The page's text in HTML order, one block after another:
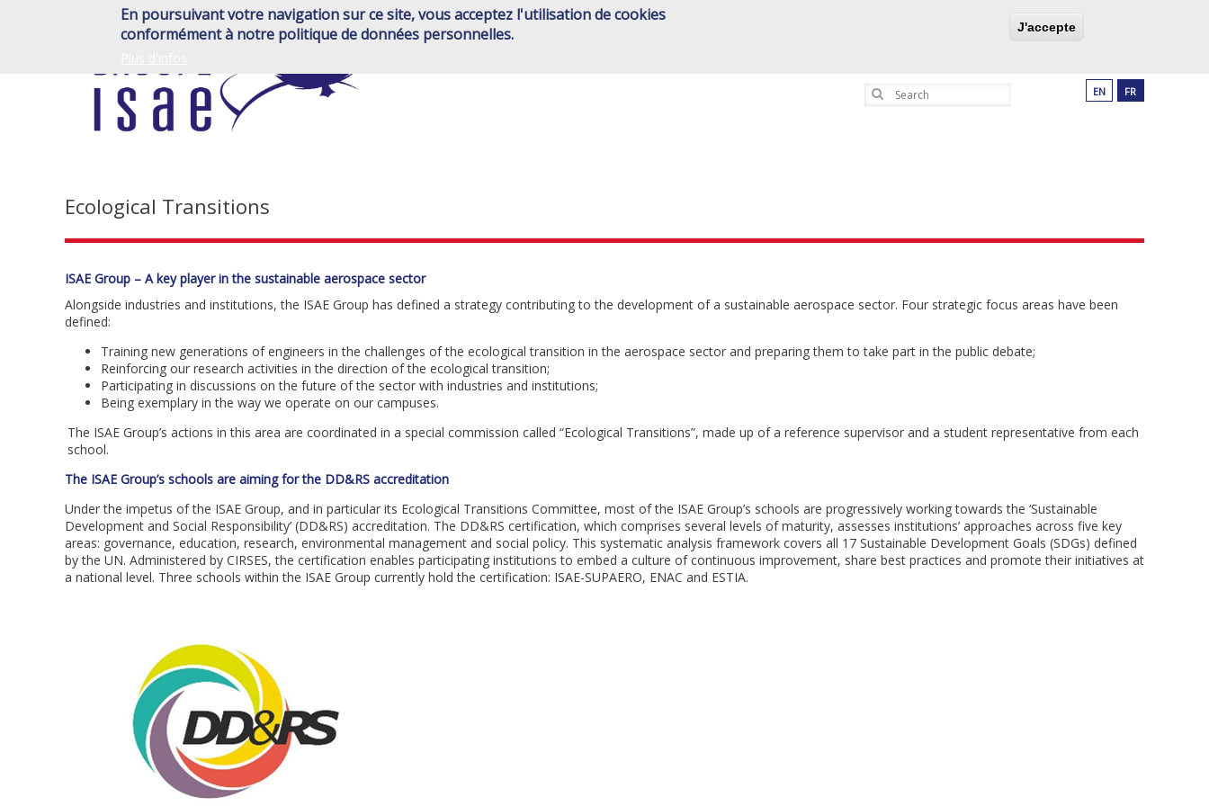
En poursuivant votre navigation sur ce site, vous acceptez l'utilisation de cookies
conformément à notre politique de données personnelles.
J'accepte
Main
ISAE GROUP SCHOOLS JOINT ACTIONS
PARTNERSHIPS
EN FR
Search
Ecological Transitions
ISAE Group – A key player in the sustainable aerospace sector
Alongside industries and institutions, the ISAE Group has defined a strategy contributing to the development of a sustainable aerospace sector. Four strategic focus areas have been
defined:
Training new generations of engineers in the challenges of the ecological transition in the aerospace sector and preparing them to take part in the public debate;
Reinforcing our research activities in the direction of the ecological transition;
Participating in discussions on the future of the sector with industries and institutions;
Being exemplary in the way we operate on our campuses.
The ISAE Group’s actions in this area are coordinated in a special commission called “Ecological Transitions”, made up of a reference supervisor and a student representative from each
school.
The ISAE Group’s schools are aiming for the DD&RS accreditation
Under the impetus of the ISAE Group, and in particular its Ecological Transitions Committee, most of the ISAE Group’s schools are progressively working towards the ‘Sustainable
Development and Social Responsibility’ (DD&RS) accreditation. The DD&RS certification, which comprises several levels of maturity, assesses institutions’ approaches across five key
areas: governance, education, research, environmental management and social policy. This systematic analysis framework covers all 17 Sustainable Development Goals (SDGs) defined
by the UN. Administered by CIRSES, the certification enables participating institutions to embed a culture of continuous improvement, share best practices and promote their initiatives at
a national level. Three schools within the ISAE Group currently hold the certification: ISAE-SUPAERO, ENAC and ESTIA.